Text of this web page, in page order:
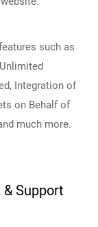
such as
Integration of
on Behalf of
much more.
Support